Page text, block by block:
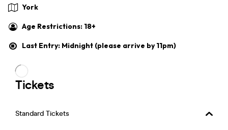
York
Age Restrictions: 18+
Last Entry: Midnight (please arrive by 11pm)